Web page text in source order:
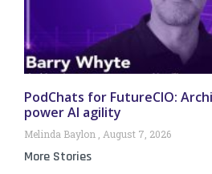
PodChats for FutureCIO:
power AI agility
Melinda Baylon August 7, 2026
More Stories